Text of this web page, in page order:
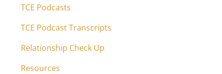
TCE Podcasts
TCE Podcast Transcripts
Relationship Check Up
Resources